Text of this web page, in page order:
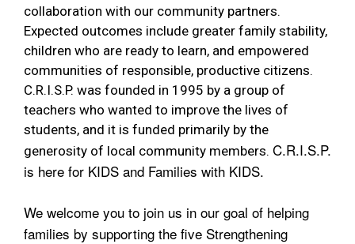
collaboration with our community partners.
Expected outcomes include greater family stability,
children who are ready to learn, and empowered
communities of responsible, productive citizens.
C.R.I.S.P. was founded in 1995 by a group of
teachers who wanted to improve the lives of
students, and it is funded primarily by the
generosity of local community members. C.R.I.S.P.
is here for KIDS and Families with KIDS.
We welcome you to join us in our goal of helping
families by supporting the five Strengthening